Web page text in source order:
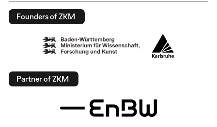
Founders of ZKM
Partner of ZKM